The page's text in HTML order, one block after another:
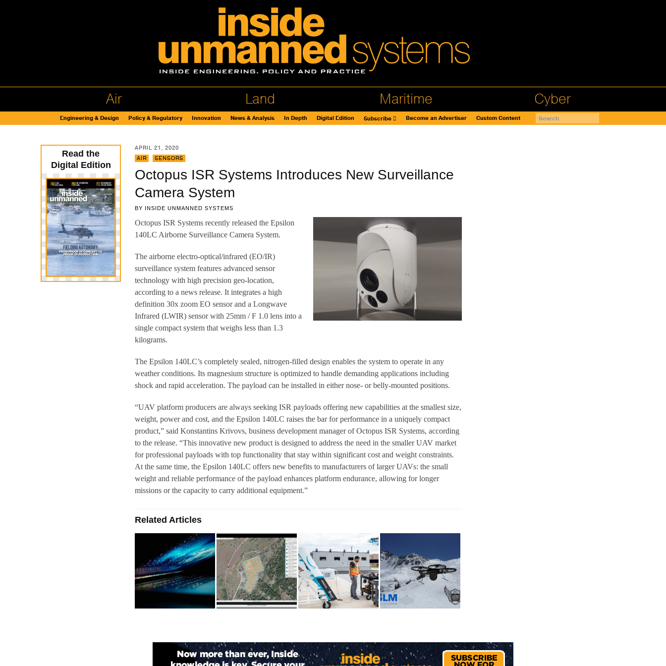
Air Land Maritime Cyber
Engineering & Design Policy & Regulatory Innovation News & Analysis In Depth Digital Edition Subscribe Become an Advertiser Custom Content
APRIL 21, 2020
AIR
SENSORS
Octopus ISR Systems Introduces New Surveillance
Camera System
BY INSIDE UNMANNED SYSTEMS
Octopus ISR Systems recently released the Epsilon
140LC Airborne Surveillance Camera System.
The airborne electro-optical/infrared (EO/IR)
surveillance system features advanced sensor
technology with high precision geo-location,
according to a news release. It integrates a high
definition 30x zoom EO sensor and a Longwave
Infrared (LWIR) sensor with 25mm / F 1.0 lens into a
single compact system that weighs less than 1.3
kilograms.
The Epsilon 140LC’s completely sealed, nitrogen-filled design enables the system to operate in any
weather conditions. Its magnesium structure is optimized to handle demanding applications including
shock and rapid acceleration. The payload can be installed in either nose- or belly-mounted positions.
“UAV platform producers are always seeking ISR payloads offering new capabilities at the smallest size,
weight, power and cost, and the Epsilon 140LC raises the bar for performance in a uniquely compact
product,” said Konstantins Krivovs, business development manager of Octopus ISR Systems, according
to the release. “This innovative new product is designed to address the need in the smaller UAV market
for professional payloads with top functionality that stay within significant cost and weight constraints.
At the same time, the Epsilon 140LC offers new benefits to manufacturers of larger UAVs: the small
weight and reliable performance of the payload enhances platform endurance, allowing for longer
missions or the capacity to carry additional equipment.”
Related Articles
Read the
Digital Edition